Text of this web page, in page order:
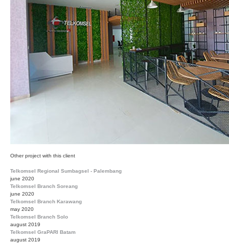
Other project with this client
Telkomsel Regional Sumbagsel - Palembang
june 2020
Telkomsel Branch Soreang
june 2020
Telkomsel Branch Karawang
may 2020
Telkomsel Branch Solo
august 2019
Telkomsel GraPARI Batam
august 2019